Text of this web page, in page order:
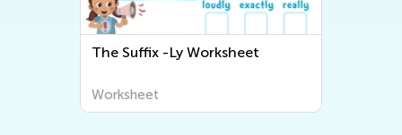
The Suffix -Ly Worksheet
Worksheet